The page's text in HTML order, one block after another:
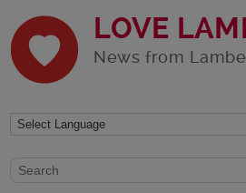
LOVE
News from
Website search form
Search website